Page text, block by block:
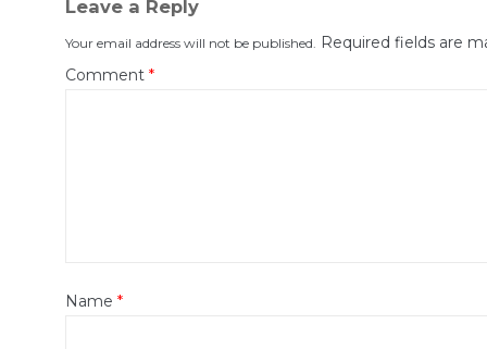
Leave a Reply
Your email address will not be published. Required fields are
Comment *
Name *